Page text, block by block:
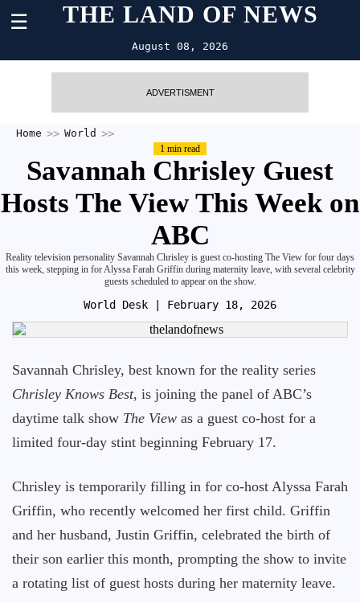
☰ THE LAND OF NEWS
August 08, 2026
ADVERTISMENT
Home World
1 min read
Savannah Chrisley Guest
Hosts The View This Week on
ABC
Reality television personality Savannah Chrisley is guest co-hosting The View for four days
this week, stepping in for Alyssa Farah Griffin during maternity leave, with several celebrity
guests scheduled to appear on the show.
World Desk | February 18, 2026
Savannah Chrisley, best known for the reality series
Chrisley Knows Best, is joining the panel of ABC’s
daytime talk show The View as a guest co-host for a
limited four-day stint beginning February 17.
Chrisley is temporarily filling in for co-host Alyssa Farah
Griffin, who recently welcomed her first child. Griffin
and her husband, Justin Griffin, celebrated the birth of
their son earlier this month, prompting the show to invite
a rotating list of guest hosts during her maternity leave.